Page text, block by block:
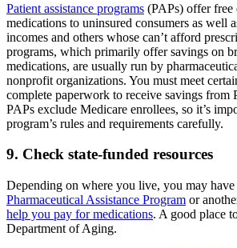
Patient assistance programs (PAPs) offer
medications to uninsured consumers as well
incomes and others whose can’t afford
programs, which primarily offer savings on
medications, are usually run by
nonprofit organizations. You must meet
complete paperwork to receive savings from
PAPs exclude Medicare enrollees, so it’s
program’s rules and requirements carefully.
9. Check state-funded resources
Depending on where you live, you may have
Pharmaceutical Assistance Program or
help you pay for medications. A good place
Department of Aging.